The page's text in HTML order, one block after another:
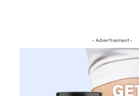
- Advertisement -